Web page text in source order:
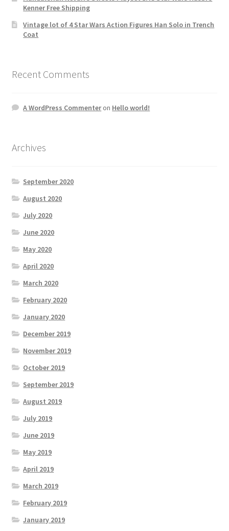
Kenner Free Shipping
Vintage lot of 4 Star Wars Action Figures Han Solo in Trench
Coat
Recent Comments
A WordPress Commenteron Hello world!
Archives
September 2020
August 2020
July 2020
June 2020
May 2020
April 2020
March 2020
February 2020
January 2020
December 2019
November 2019
October 2019
September 2019
August 2019
July 2019
June 2019
May 2019
April 2019
March 2019
February 2019
January 2019